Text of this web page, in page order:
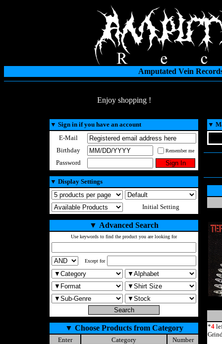
Amputated Vein
Enjoy shopping !
▼ Sign in if you have an account
E-Mail
Birthday
Remember me
Password
▼ Display Settings
Initial Setting
▼ Advanced Search
Use keywords to find the product you are looking for
Except for
▼ Choose Products from Category
Enter Category
Number
▼
*4